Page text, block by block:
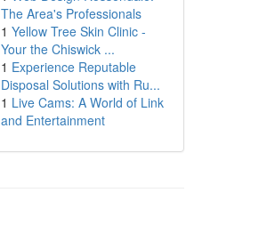
The Area's Professionals
1 Yellow Tree Skin Clinic -
Your the Chiswick ...
1 Experience Reputable
Disposal Solutions with Ru...
1 Live Cams: A World of Link
and Entertainment